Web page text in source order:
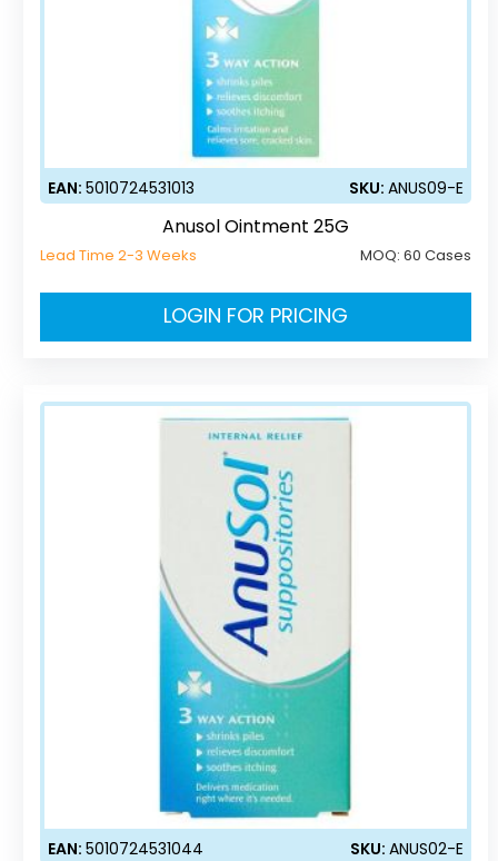
EAN:5010724531013 SKU:ANUS09-E
Anusol Ointment 25G
Lead Time 2-3 Weeks MOQ:60 Cases
LOGIN FOR PRICING
EAN:5010724531044 SKU:ANUS02-E